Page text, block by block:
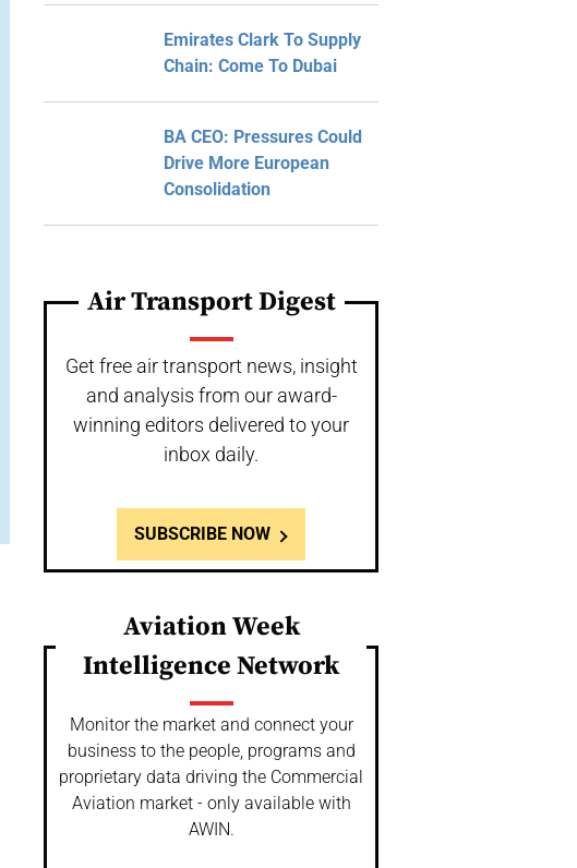
Emirates Clark To Supply
Chain: Come To Dubai
BA CEO: Pressures Could
Drive More European
Consolidation
Air Transport Digest
Get free air transport news, insight
and analysis from our award-
winning editors delivered to your
inbox daily.
SUBSCRIBE NOW
Aviation Week
Intelligence Network
Monitor the market and connect your
business to the people, programs and
proprietary data driving the Commercial
Aviation market - only available with
AWIN.